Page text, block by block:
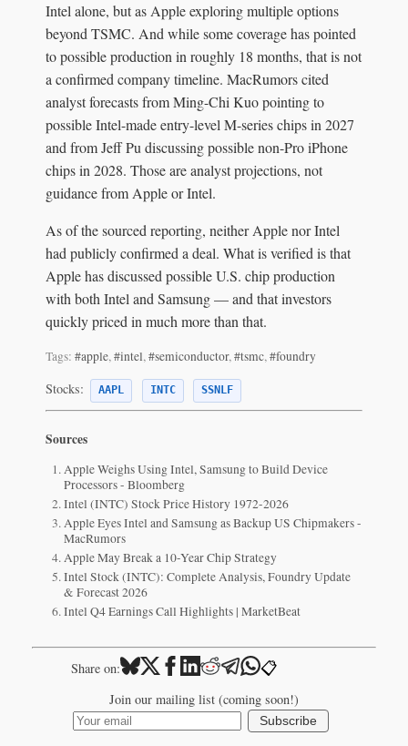
Intel alone, but as Apple exploring multiple options
beyond TSMC. And while some coverage has pointed
to possible production in roughly 18 months, that is not
a confirmed company timeline. MacRumors cited
analyst forecasts from Ming-Chi Kuo pointing to
possible Intel-made entry-level M-series chips in 2027
and from Jeff Pu discussing possible non-Pro iPhone
chips in 2028. Those are analyst projections, not
guidance from Apple or Intel.
As of the sourced reporting, neither Apple nor Intel
had publicly confirmed a deal. What is verified is that
Apple has discussed possible U.S. chip production
with both Intel and Samsung — and that investors
quickly priced in much more than that.
Tags: #apple, #intel, #semiconductor, #tsmc, #foundry
Stocks: AAPL INTC SSNLF
Sources
Apple Weighs Using Intel, Samsung to Build Device
Processors - Bloomberg
Intel (INTC) Stock Price History 1972-2026
Apple Eyes Intel and Samsung as Backup US Chipmakers -
MacRumors
Apple May Break a 10-Year Chip Strategy
Intel Stock (INTC): Complete Analysis, Foundry Update
& Forecast 2026
Intel Q4 Earnings Call Highlights | MarketBeat
Share on: 📋
Join our mailing list (coming soon!)
Subscribe